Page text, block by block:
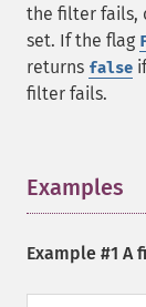
the filter fails,
set. If the flag
returns false
filter fails.
Examples
Example #1 A